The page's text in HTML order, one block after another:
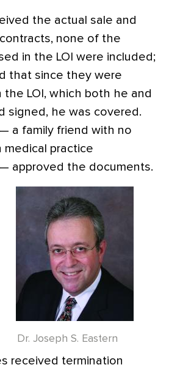
the actual sale and
none of the
in the LOI were included;
that since they were
the LOI, which both he and
signed, he was covered.
a family friend with no
medical practice
approved the documents.
Dr. Joseph S. Eastern
received termination